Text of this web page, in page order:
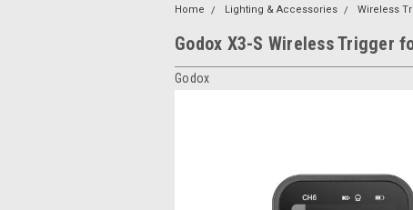
Home Lighting & Accessories Wireless
Godox X3-S Wireless Trigger
Godox